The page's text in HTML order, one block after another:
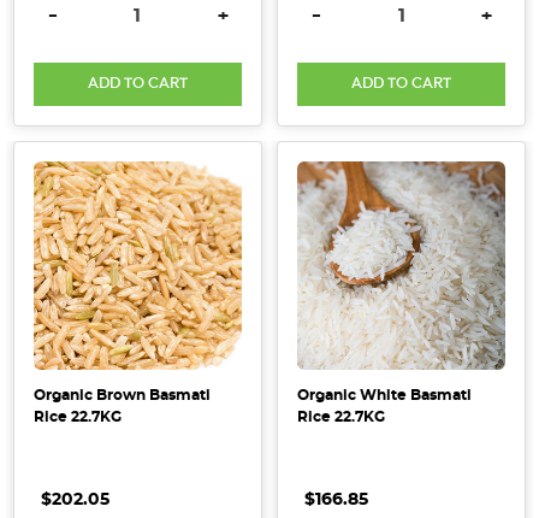
DECREASE QUANTITY:
- INCREASE QUANTITY:
+
ADD TO CART
DECREASE QUANTITY:
- +
ADD TO CART
Organic Brown Basmati
Rice 22.7KG
$202.05
Organic White Basmati
Rice 22.7KG
$166.85